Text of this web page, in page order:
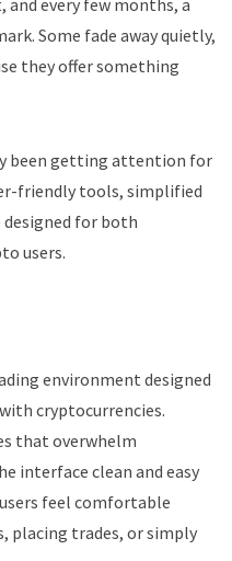
Some fade away quietly,
they offer something
been getting attention for
friendly tools, simplified
for both
users.
environment designed
cryptocurrencies.
that overwhelm
interface clean and easy
feel comfortable
placing trades, or simply